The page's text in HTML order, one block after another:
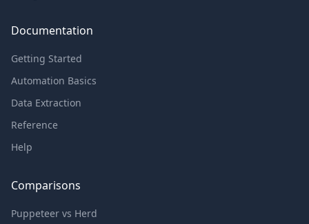
Documentation
Getting Started
Automation Basics
Data Extraction
Reference
Help
Comparisons
Puppeteer vs Herd